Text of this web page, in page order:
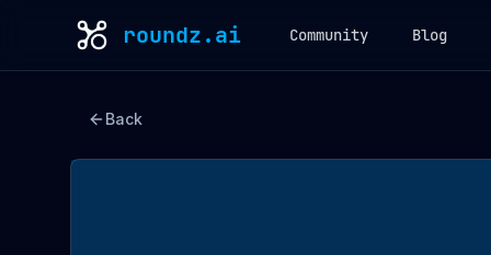
roundz.ai Community Blog
Back